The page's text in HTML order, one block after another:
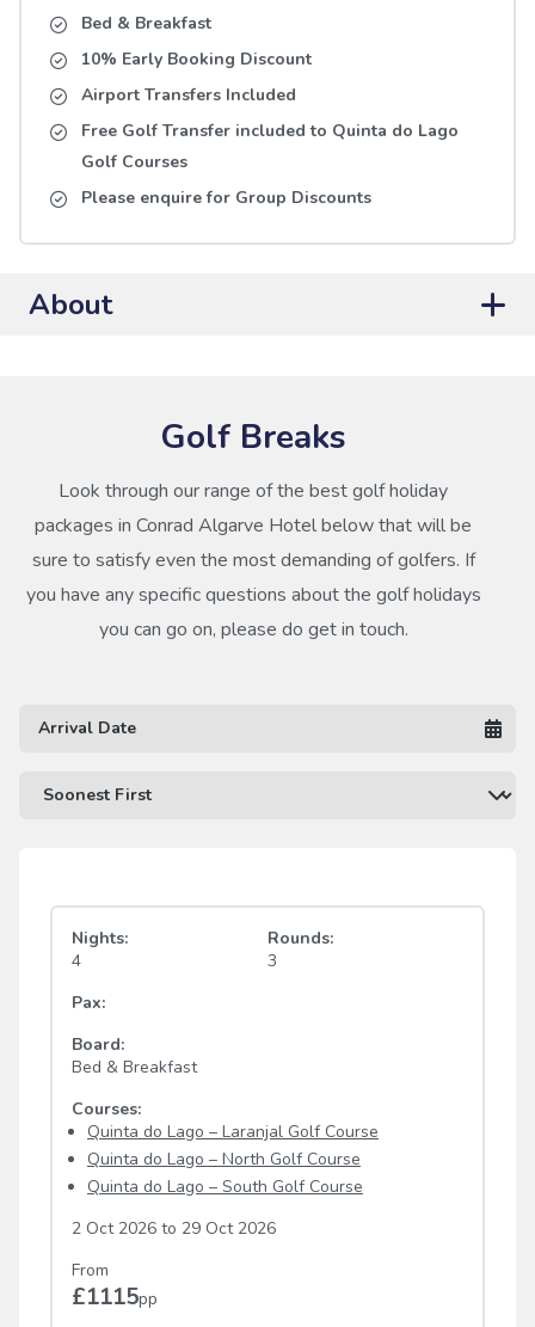
Bed & Breakfast
10% Early Booking Discount
Airport Transfers Included
Free Golf Transfer included to Quinta do Lago
Golf Courses
Please enquire for Group Discounts
About
Golf Breaks
Look through our range of the best golf holiday
packages in Conrad Algarve Hotel below that will be
sure to satisfy even the most demanding of golfers. If
you have any specific questions about the golf holidays
you can go on, please do get in touch.
Nights:
4
Rounds:
3
Pax:
Board:
Bed & Breakfast
Courses:
Quinta do Lago – Laranjal Golf Course
Quinta do Lago – North Golf Course
Quinta do Lago – South Golf Course
2 Oct 2026 to 29 Oct 2026
From
£1115pp